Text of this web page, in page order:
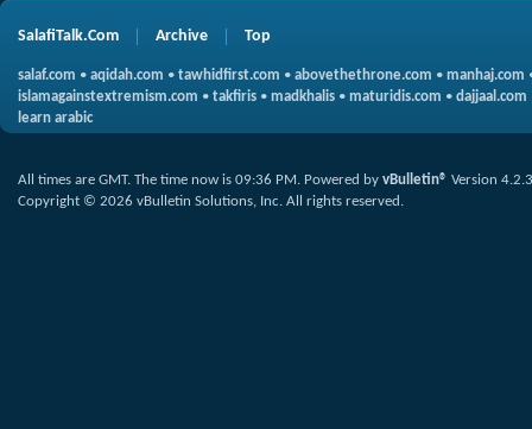
SalafiTalk.Com Archive Top
salaf.com • aqidah.com • tawhidfirst.com • abovethethrone.com • manhaj.com
islamagainstextremism.com • takfiris • madkhalis • maturidis.com • dajjaal.com
learn arabic
All times are GMT. The time now is 09:36 PM. Powered by vBulletin® Version 4.2.3
Copyright © 2026 vBulletin Solutions, Inc. All rights reserved.